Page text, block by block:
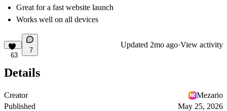
Great for a fast website launch
Works well on all devices
63
7
Updated 2mo ago·View activity
Details
Creator
Mezario
Published
May 25, 2026